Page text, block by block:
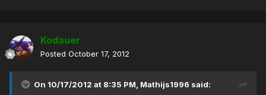
Kodauer
Posted October 17, 2012
On 10/17/2012 at 8:35 PM, Mathijs1996 said: